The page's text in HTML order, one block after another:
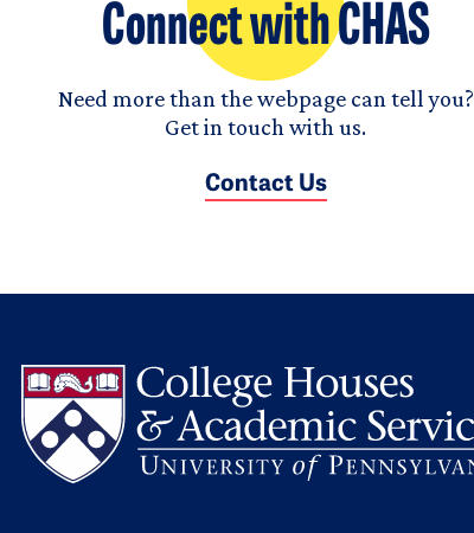
Connect with CHAS
Need more than the webpage can tell you?
Get in touch with us.
Contact Us